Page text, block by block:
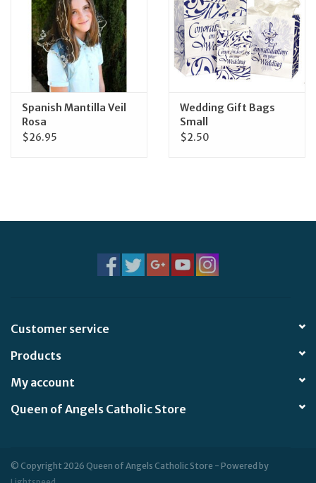
Spanish Mantilla Veil
Rosa
$26.95
Wedding Gift Bags
Small
$2.50
Customer service
Products
My account
Queen of Angels Catholic Store
© Copyright 2026 Queen of Angels Catholic Store - Powered by